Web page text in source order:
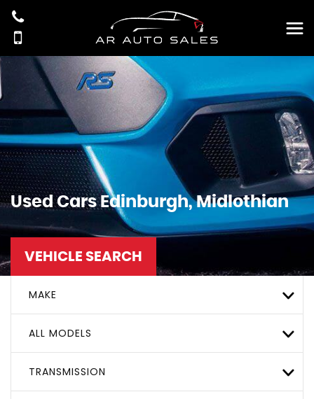
Used Cars Edinburgh, Midlothian
VEHICLE SEARCH
MAKE
ALL MODELS
TRANSMISSION